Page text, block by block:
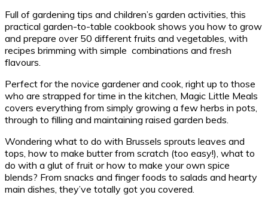
Full of gardening tips and children’s garden activities, this
practical garden-to-table cookbook shows you how to grow
and prepare over 50 different fruits and vegetables, with
recipes brimming with simple combinations and fresh
flavours.
Perfect for the novice gardener and cook, right up to those
who are strapped for time in the kitchen, Magic Little Meals
covers everything from simply growing a few herbs in pots,
through to filling and maintaining raised garden beds.
Wondering what to do with Brussels sprouts leaves and
tops, how to make butter from scratch (too easy!), what to
do with a glut of fruit or how to make your own spice
blends? From snacks and finger foods to salads and hearty
main dishes, they’ve totally got you covered.